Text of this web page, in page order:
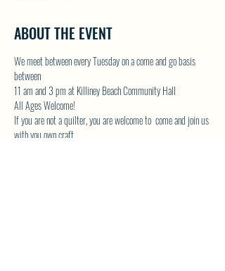
ABOUT THE EVENT
We meet between every Tuesday on a come and go basis
between
11 am and 3 pm at Killiney Beach Community Hall
All Ages Welcome!
If you are not a quilter, you are welcome to  come and join us
with you own craft.